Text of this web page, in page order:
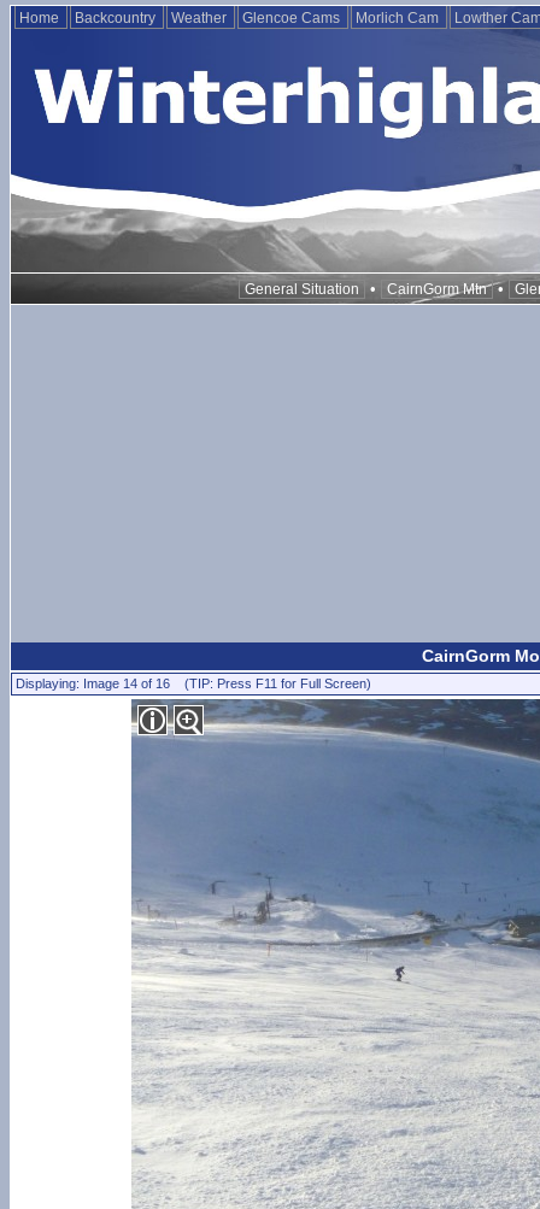
Home Backcountry Weather Glencoe Cams Morlich Cam Lowther
General Situation • CairnGorm Mtn •
CairnGorm
Displaying: Image 14 of 16 (TIP: Press F11 for Full Screen)